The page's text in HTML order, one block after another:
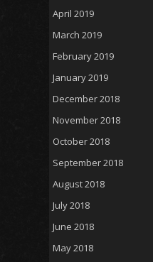
April 2019
March 2019
February 2019
January 2019
December 2018
November 2018
October 2018
September 2018
August 2018
July 2018
June 2018
May 2018